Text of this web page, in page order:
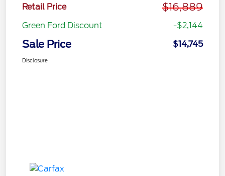
Retail Price $16,889
Green Ford Discount -$2,144
Sale Price $14,745
Disclosure